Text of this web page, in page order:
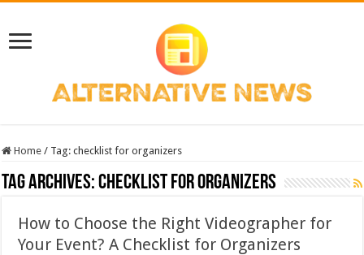
Home / Tag:checklist for organizers
Tag Archives:checklist for organizers
How to Choose the Right Videographer for
Your Event? A Checklist for Organizers